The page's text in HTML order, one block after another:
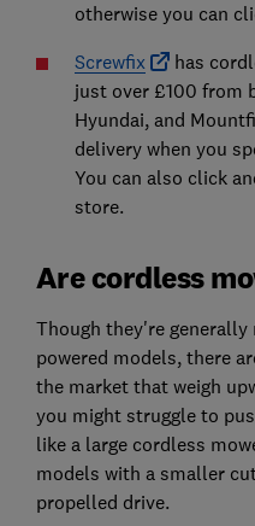
otherwise you can
Screwfix
has
just over £100 from
Hyundai, and
delivery when you
You can also click
store.
Are cordless
Though they're
powered models, there
the market that weigh
you might struggle to
like a large cordless
models with a smaller
propelled drive.